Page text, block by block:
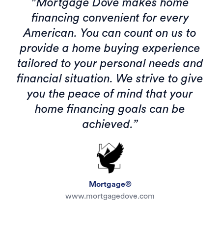
"Mortgage Dove makes home
financing convenient for every
American. You can count on us to
provide a home buying experience
tailored to your personal needs and
financial situation. We strive to give
you the peace of mind that your
home financing goals can be
achieved.”
Mortgage®
www.mortgagedove.com